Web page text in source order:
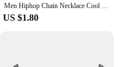
US $1.80